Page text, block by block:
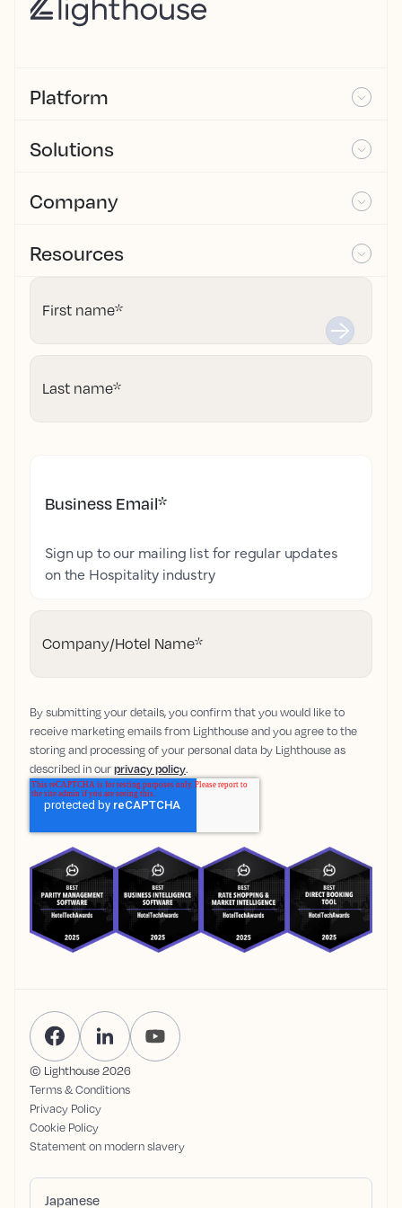
Platform
Solutions
Company
Resources
First name*
Last name*
Business Email*
Sign up to our mailing list for regular updates
on the Hospitality industry
Company/Hotel Name*
By submitting your details, you confirm that you would like to
receive marketing emails from Lighthouse and you agree to the
storing and processing of your personal data by Lighthouse as
described in ourprivacy policy.
© Lighthouse2026
Terms & Conditions
Privacy Policy
Cookie Policy
Statement on modern slavery
Japanese